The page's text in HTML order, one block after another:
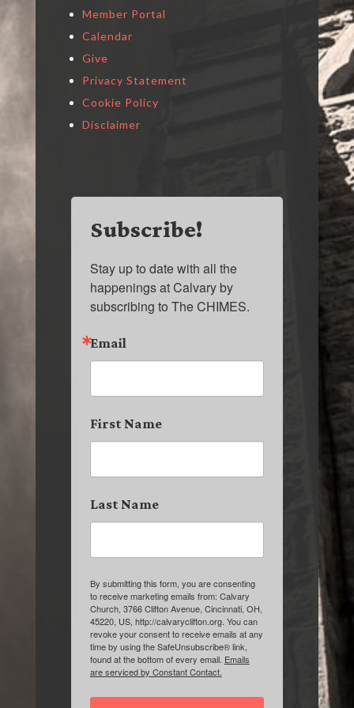
Member Portal
Calendar
Give
Privacy Statement
Cookie Policy
Disclaimer
Subscribe!
Stay up to date with all the
happenings at Calvary by
subscribing to The CHIMES.
Email
First Name
Last Name
By submitting this form, you are consenting
to receive marketing emails from: Calvary
Church, 3766 Clifton Avenue, Cincinnati, OH,
45220, US, http://calvaryclifton.org. You can
revoke your consent to receive emails at any
time by using the SafeUnsubscribe® link,
found at the bottom of every email. Emails
are serviced by Constant Contact.